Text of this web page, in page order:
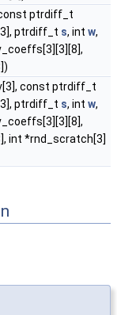
ptrdiff_t
ptrdiff_t s, int w,
const ptrdiff_t
ptrdiff_t s, int w,
int *rnd_scratch[3]